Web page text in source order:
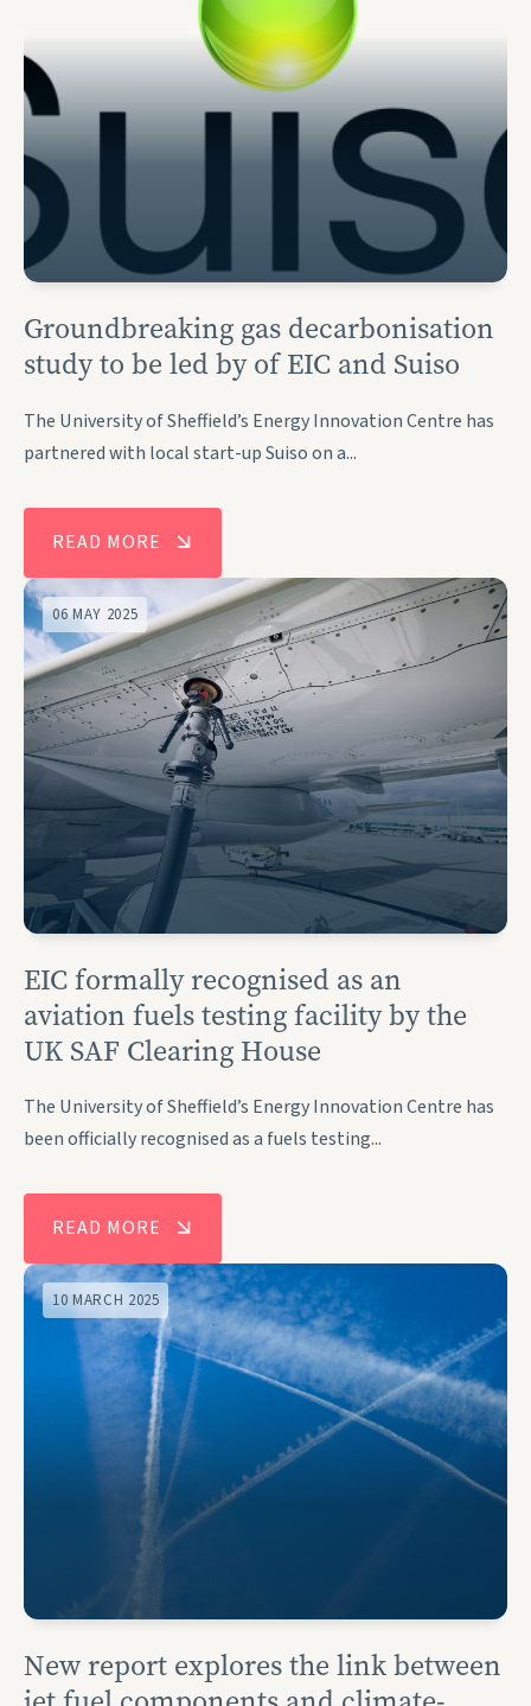
Groundbreaking gas decarbonisation
study to be led by of EIC and Suiso
The University of Sheffield’s Energy Innovation Centre has
partnered with local start-up Suiso on a...
READ MORE
06 MAY 2025
EIC formally recognised as an
aviation fuels testing facility by the
UK SAF Clearing House
The University of Sheffield’s Energy Innovation Centre has
been officially recognised as a fuels testing...
READ MORE
10 MARCH 2025
New report explores the link between